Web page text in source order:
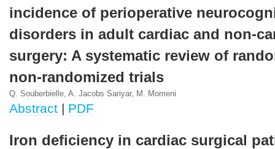
incidence of perioperative
disorders in adult cardiac and non-
surgery: A systematic review of
non-randomized trials
Q. Souberbielle, A. Jacobs Sariyar, M. Momeni
Abstract | PDF
Iron deficiency in cardiac surgical